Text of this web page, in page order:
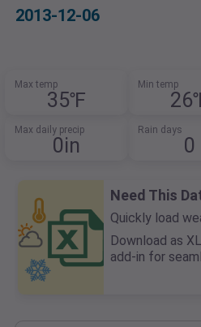
2013-12-06
Max temp
35℉
Min temp
Max daily precip
0in
Rain days
0
Need This
Quickly load
Download as
add-in for